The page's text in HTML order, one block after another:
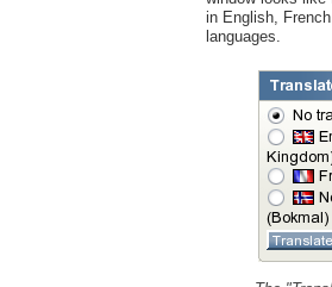
in English,
languages.